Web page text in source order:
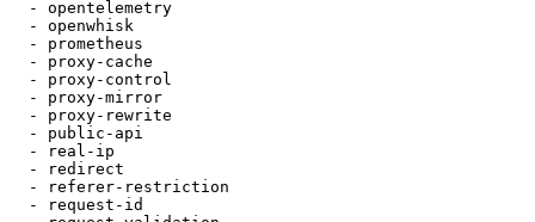
  - opentelemetry
  - openwhisk
  - prometheus
  - proxy-cache
  - proxy-control
  - proxy-mirror
  - proxy-rewrite
  - public-api
  - real-ip
  - redirect
  - referer-restriction
  - request-id